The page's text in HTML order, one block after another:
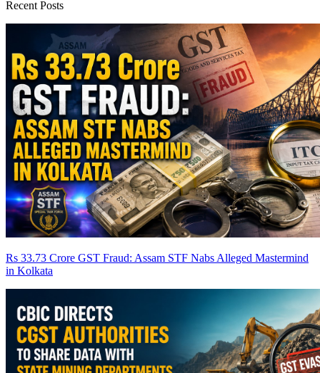
Recent Posts
Rs 33.73 Crore GST Fraud: Assam STF Nabs Alleged Mastermind
in Kolkata